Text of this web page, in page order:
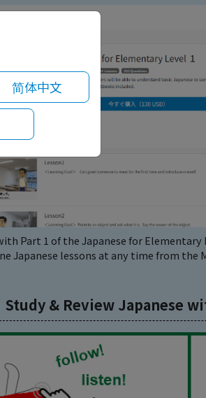
Part 1 of the Japanese for Elementary
Japanese lessons at any time from the
Study & Review Japanese
简体中文